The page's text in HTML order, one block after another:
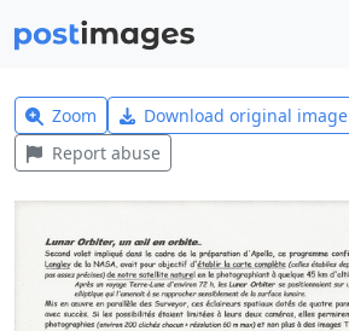
Zoom Download original image
Report abuse